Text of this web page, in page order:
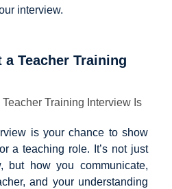
interview.
a Teacher Training
is your chance to show
a teaching role. It’s not just
but how you communicate,
and your understanding